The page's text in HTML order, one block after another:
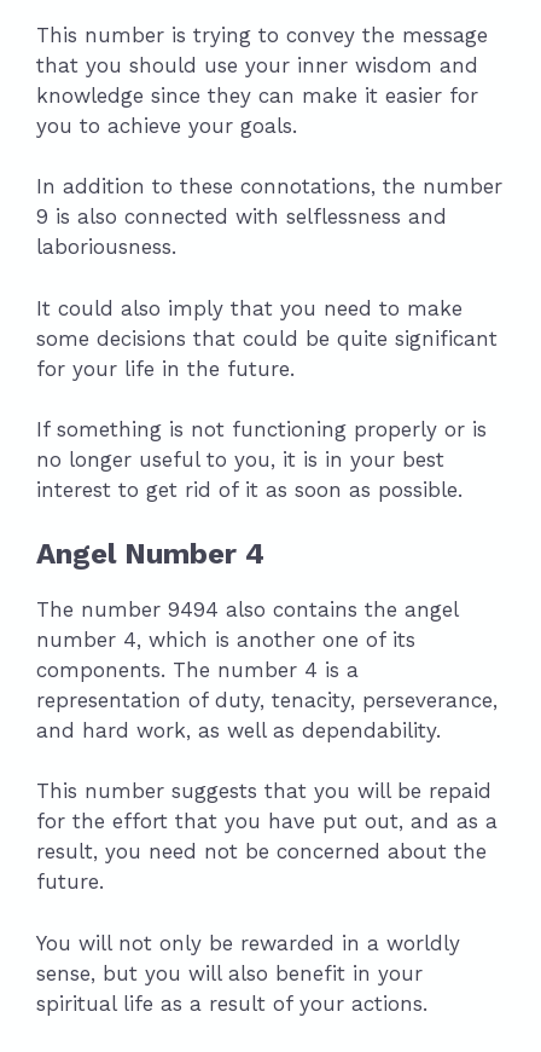
This number is trying to convey the message
that you should use your inner wisdom and
knowledge since they can make it easier for
you to achieve your goals.
In addition to these connotations, the number
9 is also connected with selflessness and
laboriousness.
It could also imply that you need to make
some decisions that could be quite significant
for your life in the future.
If something is not functioning properly or is
no longer useful to you, it is in your best
interest to get rid of it as soon as possible.
Angel Number 4
The number 9494 also contains the angel
number 4, which is another one of its
components. The number 4 is a
representation of duty, tenacity, perseverance,
and hard work, as well as dependability.
This number suggests that you will be repaid
for the effort that you have put out, and as a
result, you need not be concerned about the
future.
You will not only be rewarded in a worldly
sense, but you will also benefit in your
spiritual life as a result of your actions.